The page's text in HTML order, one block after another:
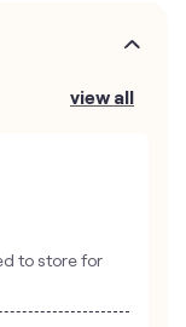
view all
to store for